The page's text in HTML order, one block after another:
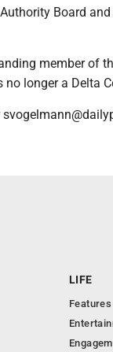
Board
member of
longer a Delta
LIFE
Features